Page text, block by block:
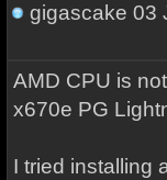
gigascake 03
AMD CPU is
x670e PG
I tried installing